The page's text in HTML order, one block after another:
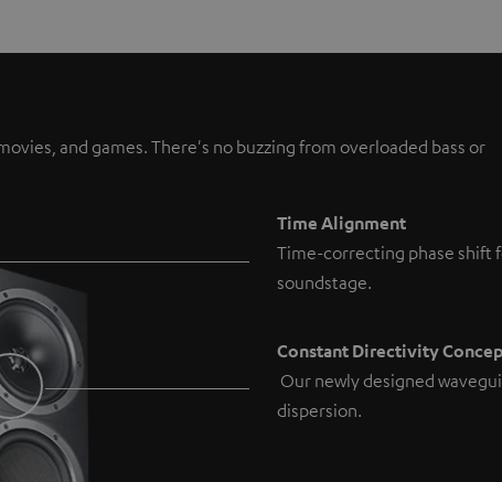
and games. There's no buzzing from overloaded bass or
Time Alignment
Time-correcting phase shift
soundstage.
Constant Directivity
Our newly designed
dispersion.